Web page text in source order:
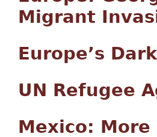
Migrant
Europe’s
UN Refugee
Mexico: